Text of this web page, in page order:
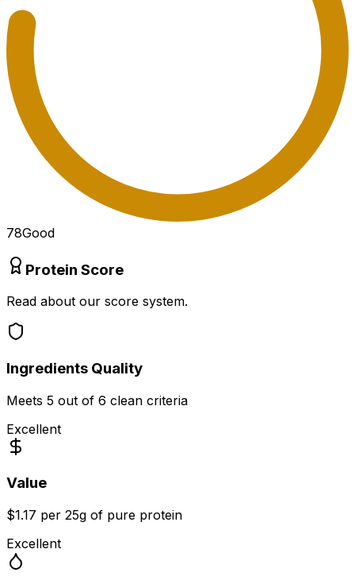
78Good
Protein Score
Read about our score system.
Ingredients Quality
Meets 5 out of 6 clean criteria
Excellent
Value
$1.17 per 25g of pure protein
Excellent